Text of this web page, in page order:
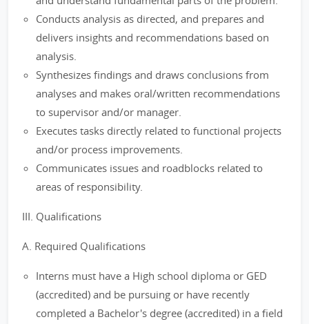
Conducts analysis as directed, and prepares and
delivers insights and recommendations based on
analysis.
Synthesizes findings and draws conclusions from
analyses and makes oral/written recommendations
to supervisor and/or manager.
Executes tasks directly related to functional projects
and/or process improvements.
Communicates issues and roadblocks related to
areas of responsibility.
III. Qualifications
A. Required Qualifications
Interns must have a High school diploma or GED
(accredited) and be pursuing or have recently
completed a Bachelor's degree (accredited) in a field